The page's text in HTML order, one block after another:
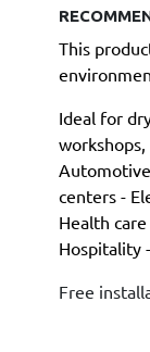
This
Ideal for
workshops,
centers -
Health
Hospitality
Free